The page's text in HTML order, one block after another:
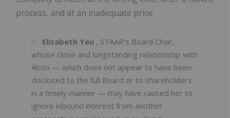
process, and at an inadequate price:
Elizabeth Yeu , STAAR's Board Chair,
whose close and longstanding relationship with
Alcon — which does not appear to have been
disclosed to the full Board or to shareholders
in a timely manner — may have caused her to
ignore inbound interest from another